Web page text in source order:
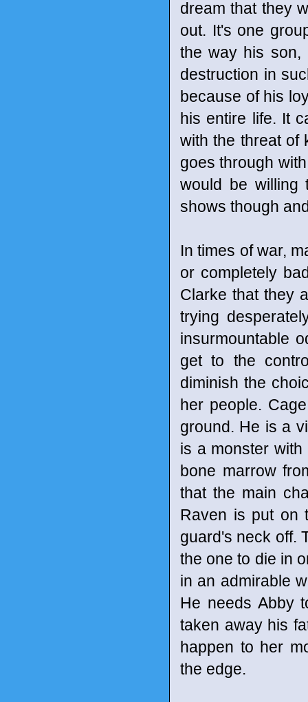
dream that they
out. It's one
the way his son,
destruction in
because of his
his entire life. It
with the threat of
goes through
would be
shows though
In times of war,
or completely
Clarke that they
trying
insurmountable
get to the
diminish the
her people.
ground. He is a
is a monster
bone marrow
that the main
Raven is put on
guard's neck off.
the one to die in
in an admirable
He needs Abby
taken away his
happen to her
the edge.